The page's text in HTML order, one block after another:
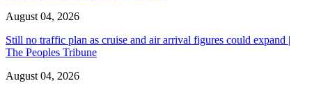
August 04, 2026
Still no traffic plan as cruise and air arrival figures could expand |
The Peoples Tribune
August 04, 2026